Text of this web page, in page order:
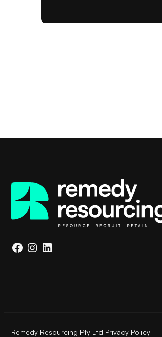
Facebook
Instagram
LinkedIn
Remedy Resourcing Pty Ltd Privacy Policy